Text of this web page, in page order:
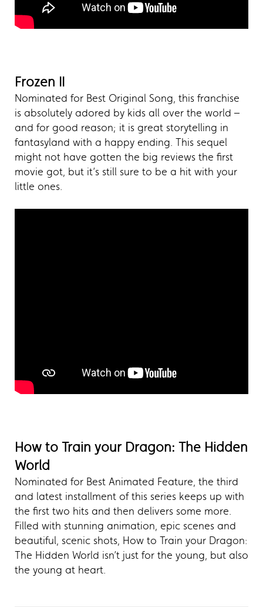
Frozen II
Nominated for Best Original Song, this franchise
is absolutely adored by kids all over the world –
and for good reason; it is great storytelling in
fantasyland with a happy ending. This sequel
might not have gotten the big reviews the first
movie got, but it’s still sure to be a hit with your
little ones.
How to Train your Dragon: The Hidden
World
Nominated for Best Animated Feature, the third
and latest installment of this series keeps up with
the first two hits and then delivers some more.
Filled with stunning animation, epic scenes and
beautiful, scenic shots, How to Train your Dragon:
The Hidden World isn’t just for the young, but also
the young at heart.